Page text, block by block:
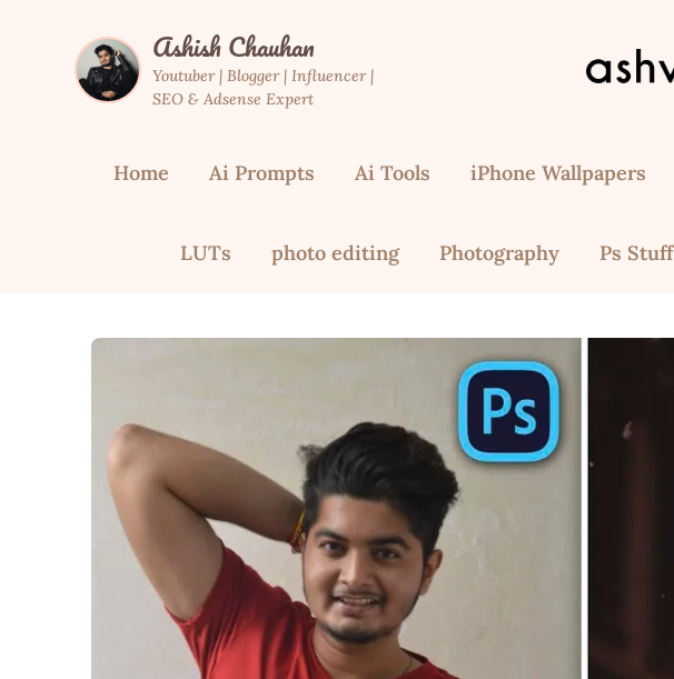
Ashish Chauhan
Youtuber | Blogger | Influencer |
SEO & Adsense Expert
Home Ai Prompts Ai Tools iPhone Wallpapers
LUTs photo editing Photography Ps Stuff